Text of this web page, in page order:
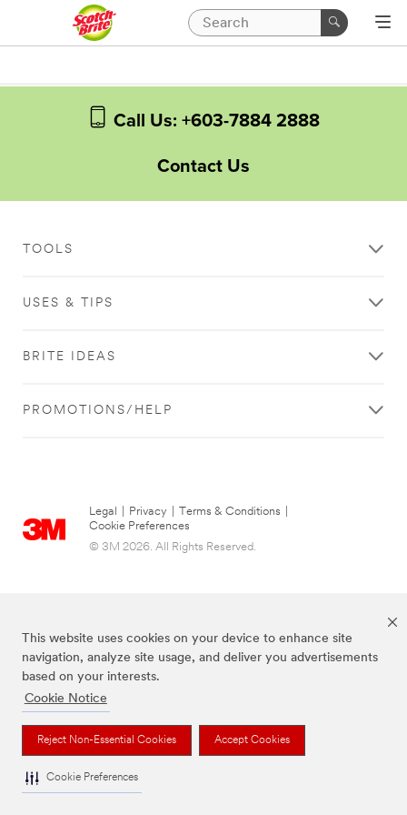
This website uses cookies on your device to enhance site
navigation, analyze site usage, and deliver you advertisements
based on your interests.
Cookie Notice
Reject Non-Essential Cookies Accept Cookies
Cookie Preferences
Call Us: +603-7884 2888
Contact Us
TOOLS
USES & TIPS
BRITE IDEAS
PROMOTIONS/HELP
Legal Privacy Terms & Conditions
Cookie Preferences
© 3M 2026. All Rights Reserved.
The brands listed above are trademarks of 3M.